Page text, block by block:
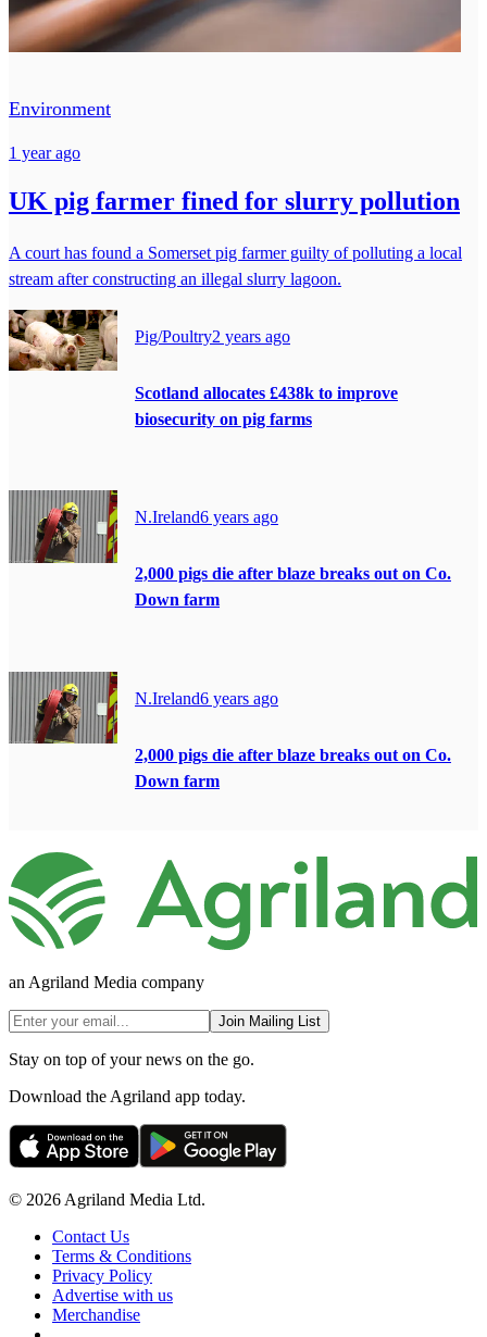
Environment
1 year ago
UK pig farmer fined for slurry pollution
A court has found a Somerset pig farmer guilty of polluting a local
stream after constructing an illegal slurry lagoon.
Pig/Poultry2 years ago
Scotland allocates £438k to improve
biosecurity on pig farms
N.Ireland6 years ago
2,000 pigs die after blaze breaks out on Co.
Down farm
N.Ireland6 years ago
2,000 pigs die after blaze breaks out on Co.
Down farm
an Agriland Media company
Join Mailing List
Stay on top of your news on the go.
Download the Agriland app today.
© 2026 Agriland Media Ltd.
Contact Us
Terms & Conditions
Privacy Policy
Advertise with us
Merchandise